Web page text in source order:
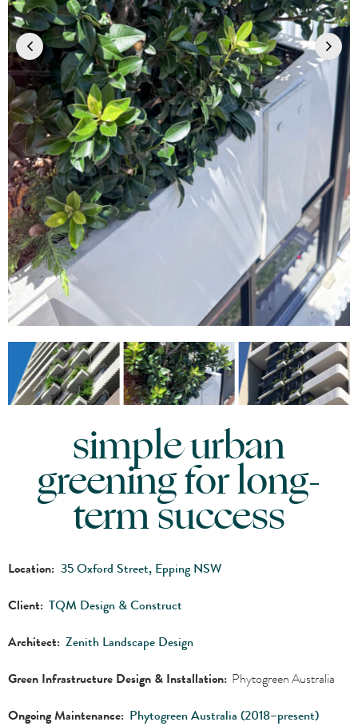
simple urban
greening for long-
term success
Location: 35 Oxford Street, Epping NSW
Client: TQM Design & Construct
Architect: Zenith Landscape Design
Green Infrastructure Design & Installation: Phytogreen Australia
Ongoing Maintenance: Phytogreen Australia (2018–present)